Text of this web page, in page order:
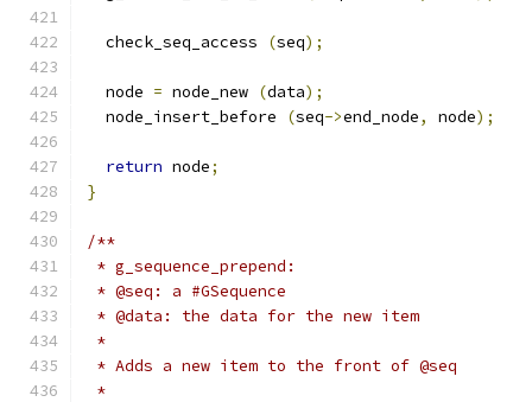
  check_seq_access
(seq);
  node
= node_new (data);
  node_insert_before
(seq->end_node, node);
return node;
}
/**
* g_sequence_prepend:
* @seq: a #GSequence
* @data: the data for the new item
*
* Adds a new item to the front of @seq
*